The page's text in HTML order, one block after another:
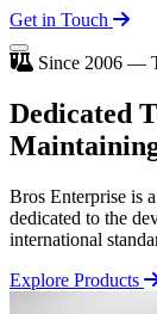
Get in Touch
Since 2006 —
Dedicated
Bros Enterprise is
dedicated to the
international
Explore Products